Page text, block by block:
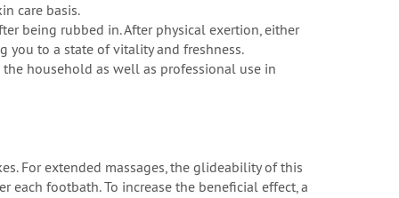
care basis.
being rubbed in. After physical exertion, either
you to a state of vitality and freshness.
the household as well as professional use in
For extended massages, the glideability of this
each footbath. To increase the beneficial effect, a